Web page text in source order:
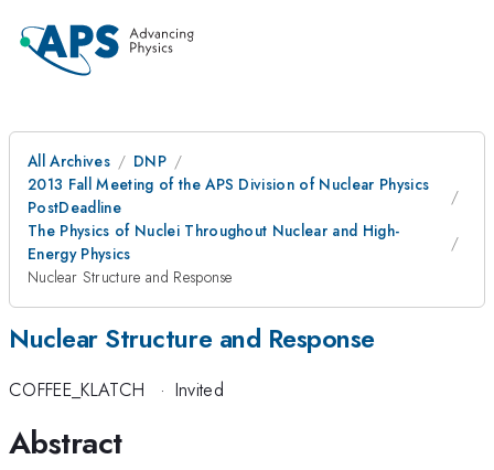
All Archives
DNP
2013 Fall Meeting of the APS Division of Nuclear Physics
PostDeadline
The Physics of Nuclei Throughout Nuclear and High-
Energy Physics
Nuclear Structure and Response
Nuclear Structure and Response
COFFEE_KLATCH · Invited
Abstract